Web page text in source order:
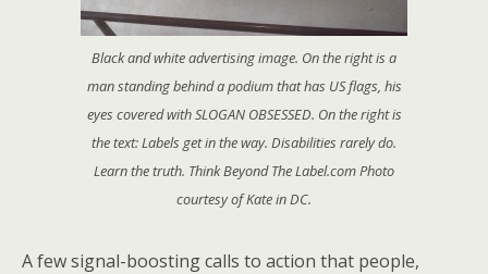
Black and white advertising image. On the right is a
man standing behind a podium that has US flags, his
eyes covered with SLOGAN OBSESSED. On the right is
the text: Labels get in the way. Disabilities rarely do.
Learn the truth. Think Beyond The Label.com Photo
courtesy of Kate in DC.
A few signal-boosting calls to action that people,